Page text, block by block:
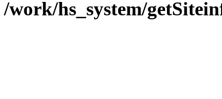
/work/hs_system/